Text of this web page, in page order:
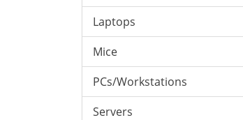
Laptops
Mice
PCs/Workstations
Servers